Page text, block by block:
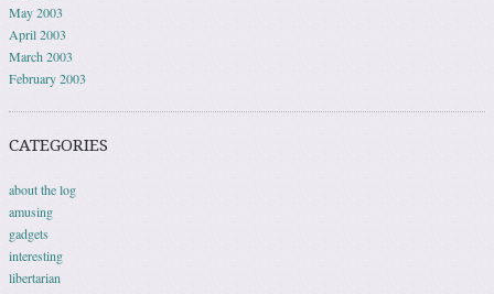
May 2003
April 2003
March 2003
February 2003
CATEGORIES
about the log
amusing
gadgets
interesting
libertarian